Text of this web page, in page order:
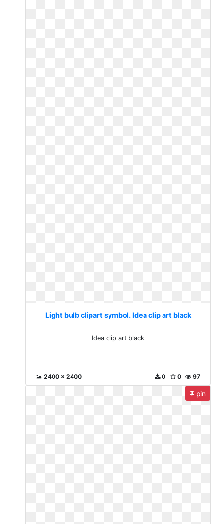
Light bulb clipart symbol. Idea clip art black
Idea clip art black
2400 x 2400 97
0
0
pin